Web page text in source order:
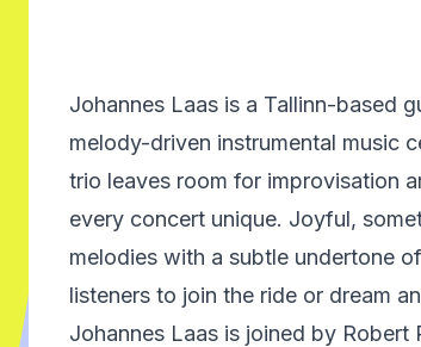
Johannes Laas is a Tallinn-based
melody-driven instrumental music
trio leaves room for improvisation
every concert unique. Joyful,
melodies with a subtle undertone
listeners to join the ride or dream
Johannes Laas is joined by Robert